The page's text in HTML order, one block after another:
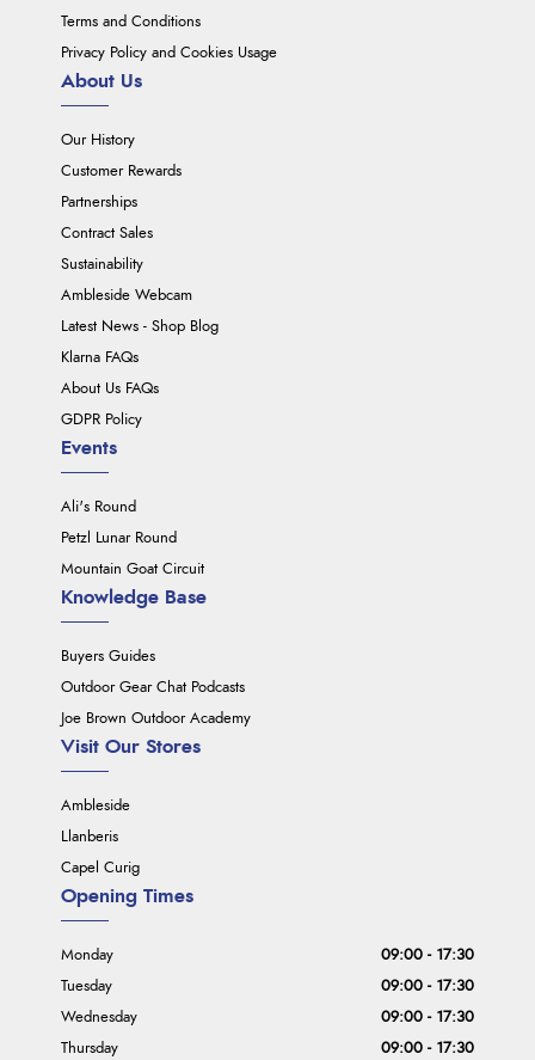
Terms and Conditions
Privacy Policy and Cookies Usage
About Us
Our History
Customer Rewards
Partnerships
Contract Sales
Sustainability
Ambleside Webcam
Latest News - Shop Blog
Klarna FAQs
About Us FAQs
GDPR Policy
Events
Ali's Round
Petzl Lunar Round
Mountain Goat Circuit
Knowledge Base
Buyers Guides
Outdoor Gear Chat Podcasts
Joe Brown Outdoor Academy
Visit Our Stores
Ambleside
Llanberis
Capel Curig
Opening Times
Monday
09:00 - 17:30
Tuesday
09:00 - 17:30
Wednesday
09:00 - 17:30
Thursday
09:00 - 17:30